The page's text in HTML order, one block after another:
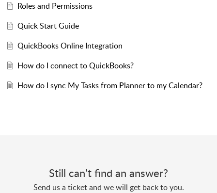
Roles and Permissions
Quick Start Guide
QuickBooks Online Integration
How do I connect to QuickBooks?
How do I sync My Tasks from Planner to my Calendar?
Still can’t find an answer?
Send us a ticket and we will get back to you.